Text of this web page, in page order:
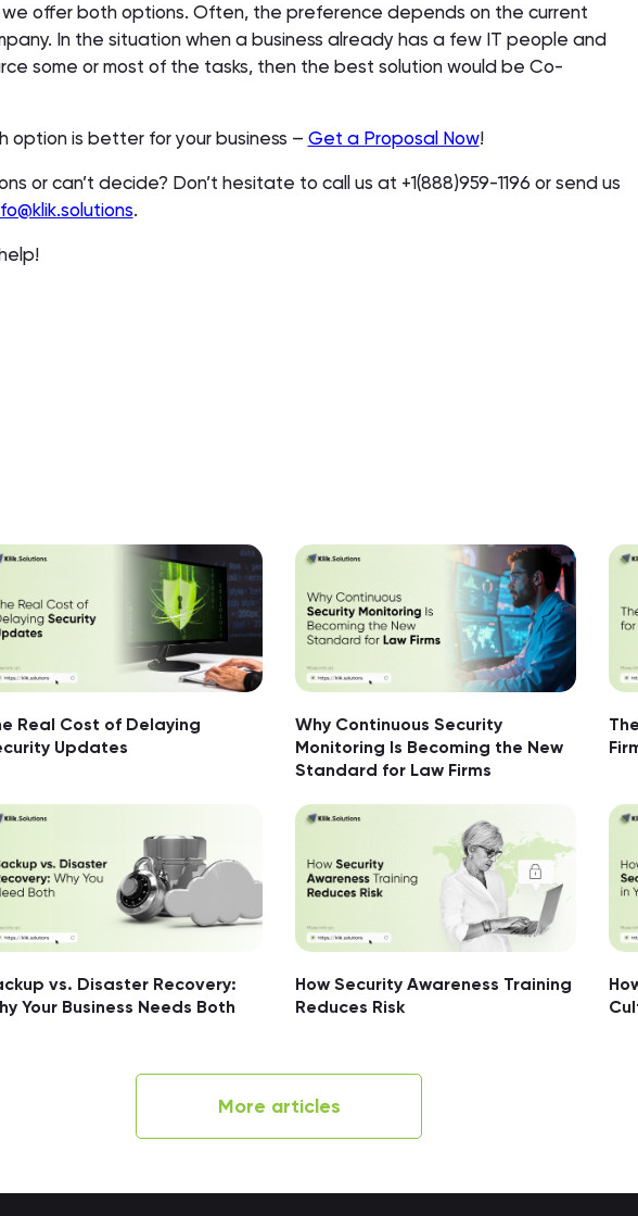
we offer both options. Often, the preference depends on the current
In the situation when a business already has a few IT people and
some or most of the tasks, then the best solution would be Co-
option is better for your business – Get a Proposal Now!
or can’t decide? Don’t hesitate to call us at +1(888)959-1196 or send us
.
Real Cost of Delaying
Updates
Why Continuous Security
Monitoring Is Becoming the New
Standard for Law Firms
vs. Disaster Recovery:
Your Business Needs Both
How Security Awareness Training
Reduces Risk
More articles